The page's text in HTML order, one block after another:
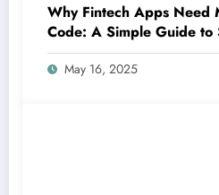
Why Fintech Apps Need
Code: A Simple Guide to
Human-Centered
May 16, 2025